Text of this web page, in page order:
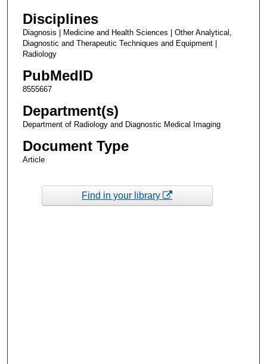
Disciplines
Diagnosis | Medicine and Health Sciences | Other Analytical,
Diagnostic and Therapeutic Techniques and Equipment |
Radiology
PubMedID
8555667
Department(s)
Department of Radiology and Diagnostic Medical Imaging
Document Type
Article
Find in your library